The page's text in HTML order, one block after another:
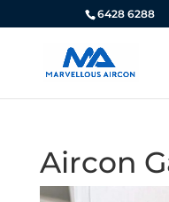
6428 6288
Aircon